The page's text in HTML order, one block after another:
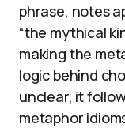
phrase, notes
“the mythical
making the
logic behind
unclear, it
metaphor